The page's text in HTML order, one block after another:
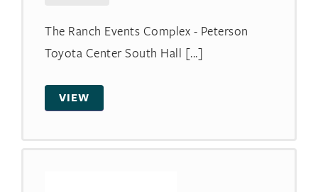
The Ranch Events Complex - Peterson
Toyota Center South Hall [...]
VIEW